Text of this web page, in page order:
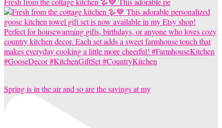
Spring is in the air and so are the savings at my